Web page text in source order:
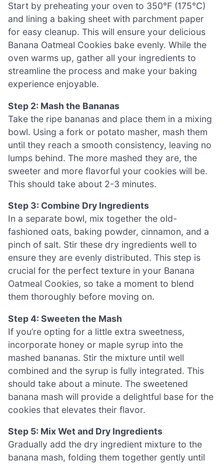
Start by preheating your oven to 350°F (175°C)
and lining a baking sheet with parchment paper
for easy cleanup. This will ensure your delicious
Banana Oatmeal Cookies bake evenly. While the
oven warms up, gather all your ingredients to
streamline the process and make your baking
experience enjoyable.
Step 2: Mash the Bananas
Take the ripe bananas and place them in a mixing
bowl. Using a fork or potato masher, mash them
until they reach a smooth consistency, leaving no
lumps behind. The more mashed they are, the
sweeter and more flavorful your cookies will be.
This should take about 2-3 minutes.
Step 3: Combine Dry Ingredients
In a separate bowl, mix together the old-
fashioned oats, baking powder, cinnamon, and a
pinch of salt. Stir these dry ingredients well to
ensure they are evenly distributed. This step is
crucial for the perfect texture in your Banana
Oatmeal Cookies, so take a moment to blend
them thoroughly before moving on.
Step 4: Sweeten the Mash
If you’re opting for a little extra sweetness,
incorporate honey or maple syrup into the
mashed bananas. Stir the mixture until well
combined and the syrup is fully integrated. This
should take about a minute. The sweetened
banana mash will provide a delightful base for the
cookies that elevates their flavor.
Step 5: Mix Wet and Dry Ingredients
Gradually add the dry ingredient mixture to the
banana mash, folding them together gently until